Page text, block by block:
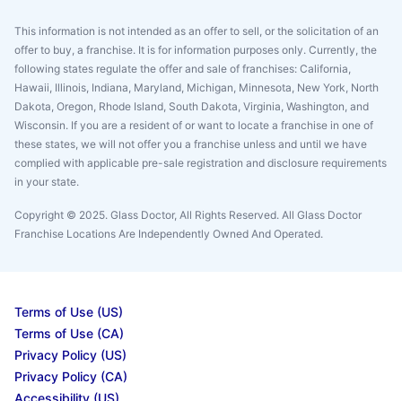
This information is not intended as an offer to sell, or the solicitation of an
offer to buy, a franchise. It is for information purposes only. Currently, the
following states regulate the offer and sale of franchises: California,
Hawaii, Illinois, Indiana, Maryland, Michigan, Minnesota, New York, North
Dakota, Oregon, Rhode Island, South Dakota, Virginia, Washington, and
Wisconsin. If you are a resident of or want to locate a franchise in one of
these states, we will not offer you a franchise unless and until we have
complied with applicable pre-sale registration and disclosure requirements
in your state.
Copyright © 2025. Glass Doctor, All Rights Reserved. All Glass Doctor
Franchise Locations Are Independently Owned And Operated.
Terms of Use (US)
Terms of Use (CA)
Privacy Policy (US)
Privacy Policy (CA)